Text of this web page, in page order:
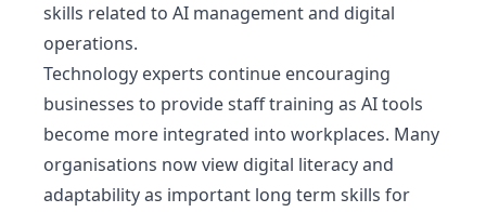
skills related to AI management and digital
operations.
Technology experts continue encouraging
businesses to provide staff training as AI tools
become more integrated into workplaces. Many
organisations now view digital literacy and
adaptability as important long term skills for